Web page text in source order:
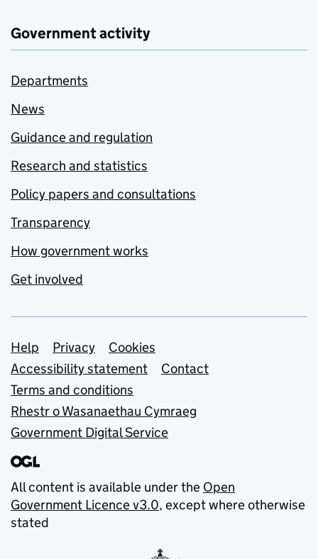
Government activity
Departments
News
Guidance and regulation
Research and statistics
Policy papers and consultations
Transparency
How government works
Get involved
Support links
Help Privacy
Cookies
Accessibility statement
Contact
Terms and conditions
Rhestr o Wasanaethau Cymraeg
Government Digital Service
All content is available under the Open
Government Licence v3.0, except where otherwise
stated